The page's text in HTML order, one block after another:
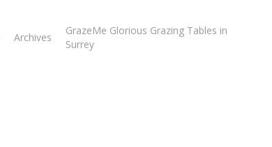
Archives
GrazeMe Glorious Grazing Tables in
Surrey